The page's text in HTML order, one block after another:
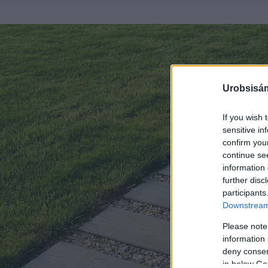
If you wish
sensitive
confirm
continue
information
further
Please
information
deny
in below